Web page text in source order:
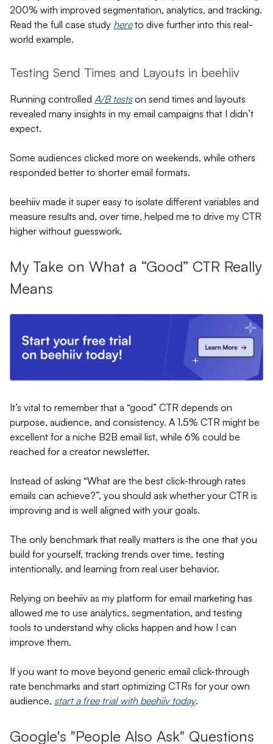
200% with improved segmentation, analytics, and tracking.
Read the full case study hereto dive further into this real-
world example.
Testing Send Times and Layouts in beehiiv
Running controlled A/B testson send times and layouts
revealed many insights in my email campaigns that I didn’t
expect.
Some audiences clicked more on weekends, while others
responded better to shorter email formats.
beehiiv made it super easy to isolate different variables and
measure results and, over time, helped me to drive my CTR
higher without guesswork.
My Take on What a “Good” CTR Really
Means
It’s vital to remember that a “good” CTR depends on
purpose, audience, and consistency. A 1.5% CTR might be
excellent for a niche B2B email list, while 6% could be
reached for a creator newsletter.
Instead of asking “What are the best click-through rates
emails can achieve?”, you should ask whether your CTR is
improving and is well aligned with your goals.
The only benchmark that really matters is the one that you
build for yourself, tracking trends over time, testing
intentionally, and learning from real user behavior.
Relying on beehiiv as my platform for email marketing has
allowed me to use analytics, segmentation, and testing
tools to understand why clicks happen and how I can
improve them.
If you want to move beyond generic email click-through
rate benchmarks and start optimizing CTRs for your own
audience, start a free trial with beehiiv today.
Google's "People Also Ask" Questions